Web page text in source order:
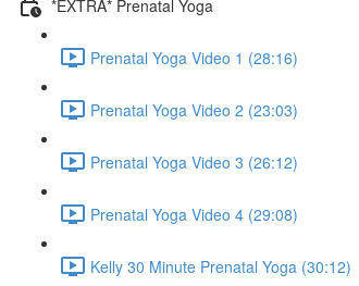
*EXTRA* Prenatal Yoga
Prenatal Yoga Video 1 (28:16)
Prenatal Yoga Video 2 (23:03)
Prenatal Yoga Video 3 (26:12)
Prenatal Yoga Video 4 (29:08)
Kelly 30 Minute Prenatal Yoga (30:12)